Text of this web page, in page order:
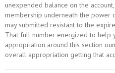
unexpended balance on the
membership underneath the
may submitted resistant to the
That full number energized to help
appropriation around this section
overall appropriation getting that